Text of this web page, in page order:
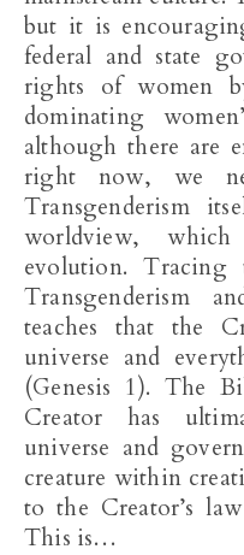
but it is
federal and state
rights of women
dominating
although there are
right now, we
Transgenderism
worldview,
evolution. Tracing
Transgenderism
teaches that the
universe and
(Genesis 1). The
Creator has
universe and
creature within
to the Creator’s
This is…